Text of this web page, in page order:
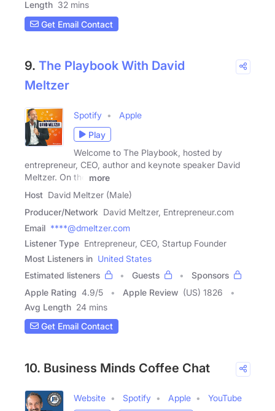
Length 32 mins
Get Email Contact
9. The Playbook With David
Meltzer
Spotify
Apple
Play
Welcome to The Playbook, hosted by
entrepreneur, CEO, author and keynote speaker David
Meltzer. On the
more
Host David Meltzer (Male)
Producer/Network David Meltzer, Entrepreneur.com
Email ****@dmeltzer.com
Listener Type Entrepreneur, CEO, Startup Founder
Most Listeners in United States
Estimated listeners
Guests
Sponsors
Apple Rating 4.9/5 Apple Review (US) 1826
Avg Length 24 mins
Get Email Contact
10. Business Minds Coffee Chat
Website Spotify Apple
YouTube